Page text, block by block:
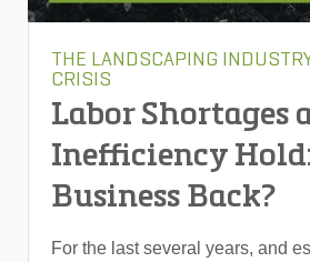
THE LANDSCAPING
CRISIS
Labor Shortages
Inefficiency
Business Back?
For the last several years, and